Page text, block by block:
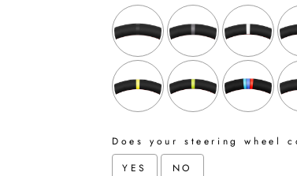
Does your steering wheel
YES
NO